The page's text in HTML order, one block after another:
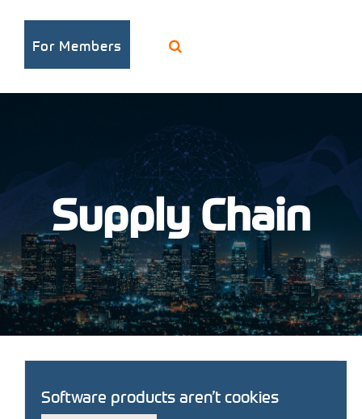
For Members
Supply Chain
Software products aren’t cookies